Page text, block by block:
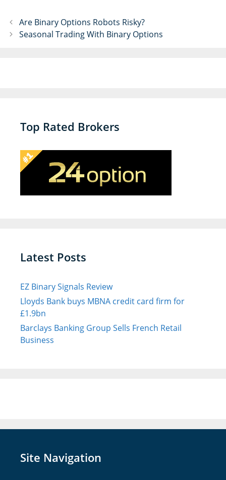
P
o
Are Binary Options Robots Risky?
Seasonal Trading With Binary Options
Top Rated Brokers
Latest Posts
EZ Binary Signals Review
Lloyds Bank buys MBNA credit card firm for
£1.9bn
Barclays Banking Group Sells French Retail
Business
Site Navigation